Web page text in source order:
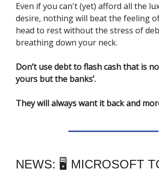
Even if you can't (yet) afford all the
desire, nothing will beat the feeling
head to rest without the stress of
breathing down your neck.
Don’t use debt to flash cash that is
yours but the banks’.
They will always want it back and
NEWS: 🖥️ MICROSOFT